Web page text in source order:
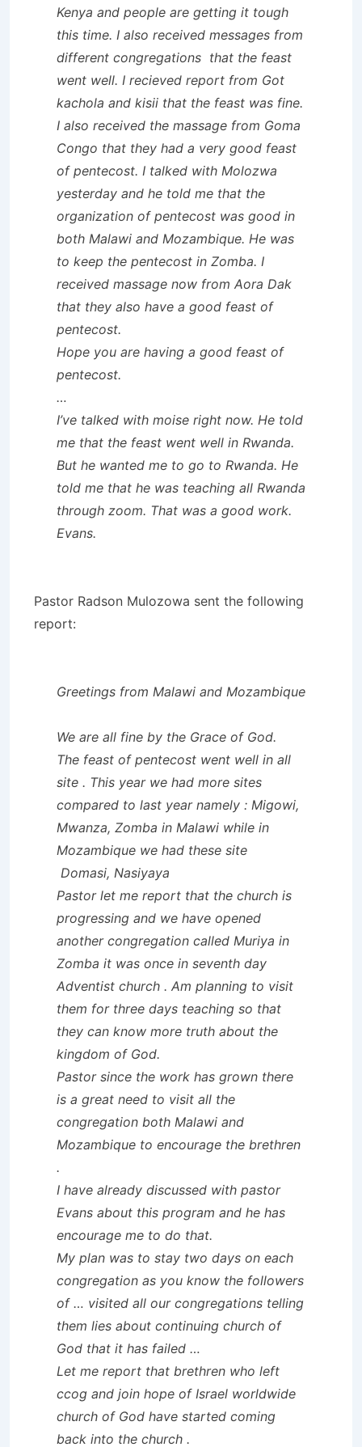
Kenya and people are getting it tough
this time. I also received messages from
different congregations that the feast
went well. I recieved report from Got
kachola and kisii that the feast was fine.
I also received the massage from Goma
Congo that they had a very good feast
of pentecost. I talked with Molozwa
yesterday and he told me that the
organization of pentecost was good in
both Malawi and Mozambique. He was
to keep the pentecost in Zomba. I
received massage now from Aora Dak
that they also have a good feast of
pentecost.
Hope you are having a good feast of
pentecost.
…
I’ve talked with moise right now. He told
me that the feast went well in Rwanda.
But he wanted me to go to Rwanda. He
told me that he was teaching all Rwanda
through zoom. That was a good work.
Evans.
Pastor Radson Mulozowa sent the following
report:
Greetings from Malawi and Mozambique
We are all fine by the Grace of God.
The feast of pentecost went well in all
site . This year we had more sites
compared to last year namely : Migowi,
Mwanza, Zomba in Malawi while in
Mozambique we had these site
Domasi, Nasiyaya
Pastor let me report that the church is
progressing and we have opened
another congregation called Muriya in
Zomba it was once in seventh day
Adventist church . Am planning to visit
them for three days teaching so that
they can know more truth about the
kingdom of God.
Pastor since the work has grown there
is a great need to visit all the
congregation both Malawi and
Mozambique to encourage the brethren
.
I have already discussed with pastor
Evans about this program and he has
encourage me to do that.
My plan was to stay two days on each
congregation as you know the followers
of … visited all our congregations telling
them lies about continuing church of
God that it has failed …
Let me report that brethren who left
ccog and join hope of Israel worldwide
church of God have started coming
back into the church .